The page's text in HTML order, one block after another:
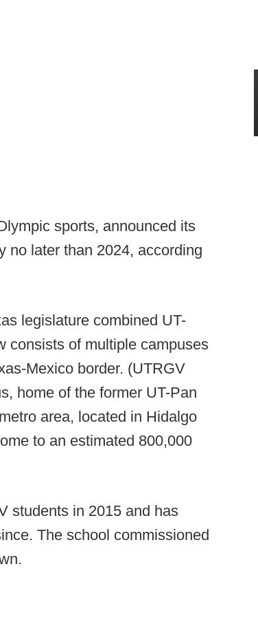
sports, announced its
no later than 2024, according
legislature combined UT-
consists of multiple campuses
Mexico border. (UTRGV
home of the former UT-Pan
area, located in Hidalgo
to an estimated 800,000
students in 2015 and has
The school commissioned